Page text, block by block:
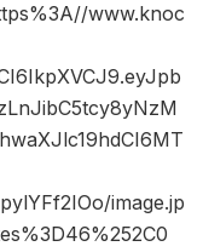
www.knoc
image.jp